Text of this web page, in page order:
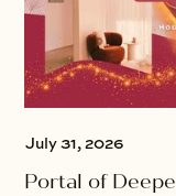
July 31, 2026
Portal of